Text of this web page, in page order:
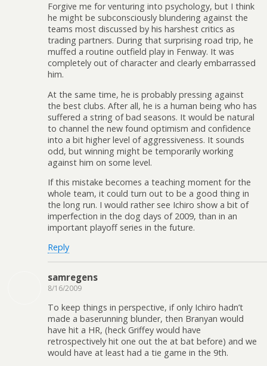
Forgive me for venturing into psychology, but I think
he might be subconsciously blundering against the
teams most discussed by his harshest critics as
trading partners. During that surprising road trip, he
muffed a routine outfield play in Fenway. It was
completely out of character and clearly embarrassed
him.
At the same time, he is probably pressing against
the best clubs. After all, he is a human being who has
suffered a string of bad seasons. It would be natural
to channel the new found optimism and confidence
into a bit higher level of aggressiveness. It sounds
odd, but winning might be temporarily working
against him on some level.
If this mistake becomes a teaching moment for the
whole team, it could turn out to be a good thing in
the long run. I would rather see Ichiro show a bit of
imperfection in the dog days of 2009, than in an
important playoff series in the future.
Reply
samregens
8/16/2009
To keep things in perspective, if only Ichiro hadn’t
made a baserunning blunder, then Branyan would
have hit a HR, (heck Griffey would have
retrospectively hit one out the at bat before) and we
would have at least had a tie game in the 9th.